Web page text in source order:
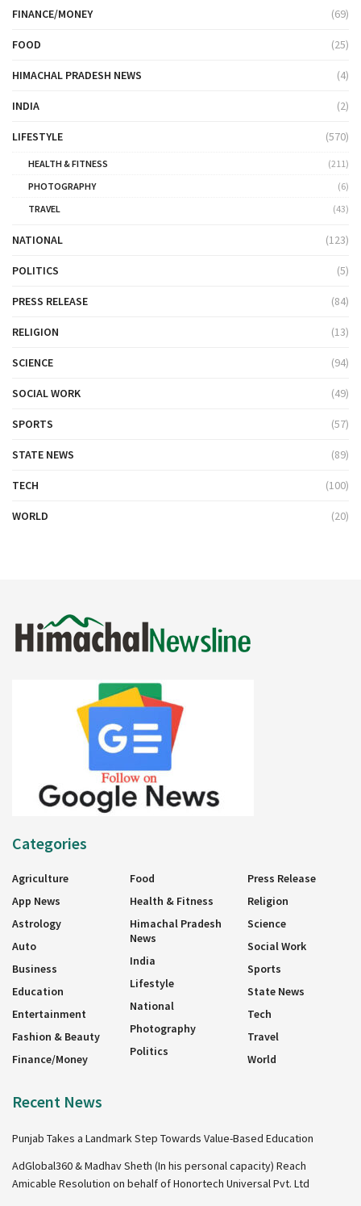
FINANCE/MONEY (69)
FOOD (25)
HIMACHAL PRADESH NEWS (4)
INDIA (2)
LIFESTYLE (570)
HEALTH & FITNESS
(211)
PHOTOGRAPHY
(6)
TRAVEL
(43)
NATIONAL (123)
POLITICS (5)
PRESS RELEASE (84)
RELIGION (13)
SCIENCE (94)
SOCIAL WORK (49)
SPORTS (57)
STATE NEWS (89)
TECH (100)
WORLD (20)
Categories
Agriculture
App News
Astrology
Auto
Business
Education
Entertainment
Fashion & Beauty
Finance/Money
Food
Health & Fitness
Himachal Pradesh
News
India
Lifestyle
National
Photography
Politics
Press Release
Religion
Science
Social Work
Sports
State News
Tech
Travel
World
Recent News
Punjab Takes a Landmark Step Towards Value-Based Education
AdGlobal360 & Madhav Sheth (In his personal capacity) Reach
Amicable Resolution on behalf of Honortech Universal Pvt. Ltd